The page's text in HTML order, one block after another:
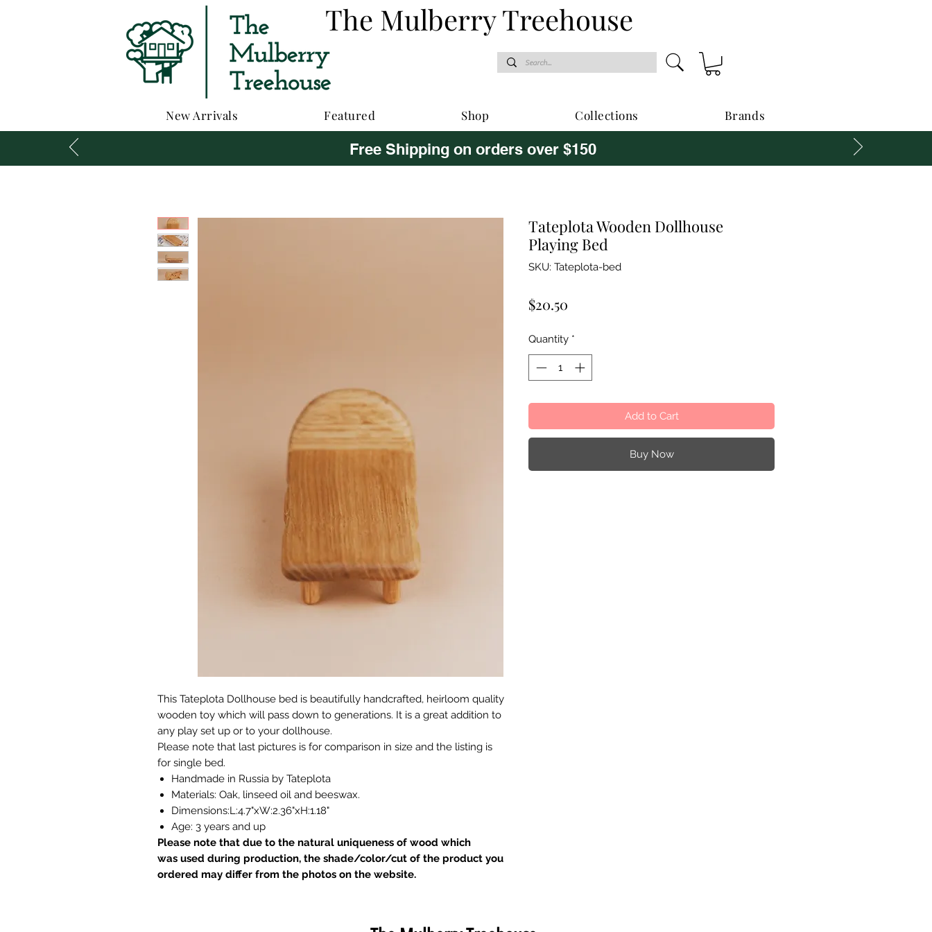
New Arrivals Featured Shop Collections Brands
The Mulberry Treehouse
Free Shipping on orders over $150
This Tateplota Dollhouse bed is beautifully handcrafted, heirloom quality
wooden toy which will pass down to generations. It is a great addition to
any play set up or to your dollhouse.
Please note that last pictures is for comparison in size and the listing is
for single bed.
Handmade in Russia by Tateplota
Materials: Oak, linseed oil and beeswax.
Dimensions:L:4.7"xW:2.36"xH:1.18"
Age: 3 years and up
Please note that due to the natural uniqueness of wood which
was used during production, the shade/color/cut of the product you
ordered may differ from the photos on the website.
Tateplota Wooden Dollhouse
Playing Bed
SKU: Tateplota-bed
$20.50
Quantity *
Add to Cart
Buy Now